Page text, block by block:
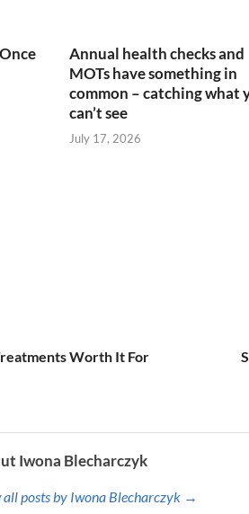
Annual health checks and
MOTs have something in
common – catching what
can’t see
July 17, 2026
Worth It For
Iwona Blecharczyk
all posts by Iwona Blecharczyk →